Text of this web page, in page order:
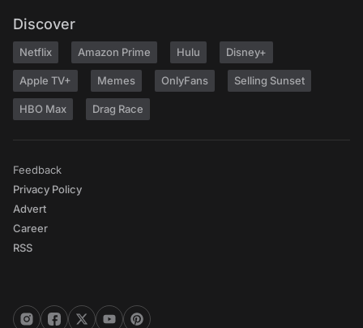
Discover
Netflix Amazon Prime Hulu Disney+
Apple TV+ Memes OnlyFans Selling Sunset
HBO Max Drag Race
Feedback
Privacy Policy
Advert
Career
RSS